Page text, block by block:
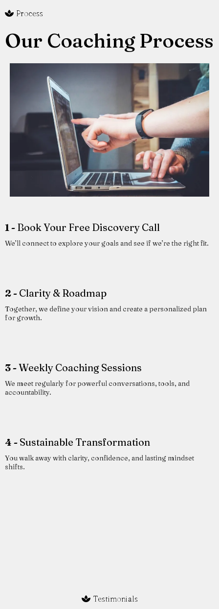
Process
Our Coaching Process
1 - Book Your Free Discovery Call
We’ll connect to explore your goals and see if we’re the right fit.
2 - Clarity & Roadmap
Together, we define your vision and create a personalized plan
for growth.
3 -Weekly Coaching Sessions
We meet regularly for powerful conversations, tools, and
accountability.
4 - Sustainable Transformation
You walk away with clarity, confidence, and lasting mindset
shifts.
Testimonials